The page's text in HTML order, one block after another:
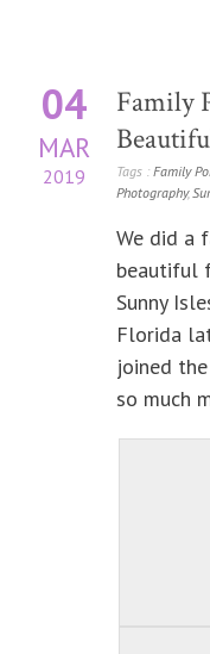
04
MAR
2019
Family
Tags : Family
Photography,
We did a
beautiful
Sunny
Florida
joined
so much